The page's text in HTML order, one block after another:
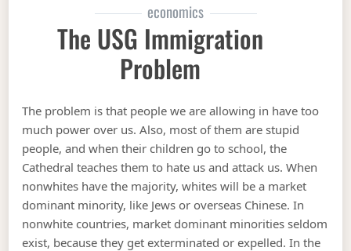
economics
The USG Immigration
Problem
The problem is that people we are allowing in have too
much power over us. Also, most of them are stupid
people, and when their children go to school, the
Cathedral teaches them to hate us and attack us. When
nonwhites have the majority, whites will be a market
dominant minority, like Jews or overseas Chinese. In
nonwhite countries, market dominant minorities seldom
exist, because they get exterminated or expelled. In the